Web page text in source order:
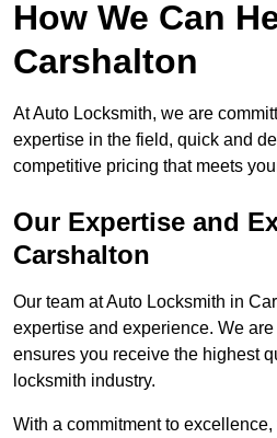
How We Can
Carshalton
At Auto Locksmith, we are
expertise in the field, quick and
competitive pricing that meets
Our Expertise and
Carshalton
Our team at Auto Locksmith in
expertise and experience. We
ensures you receive the highest
locksmith industry.
With a commitment to